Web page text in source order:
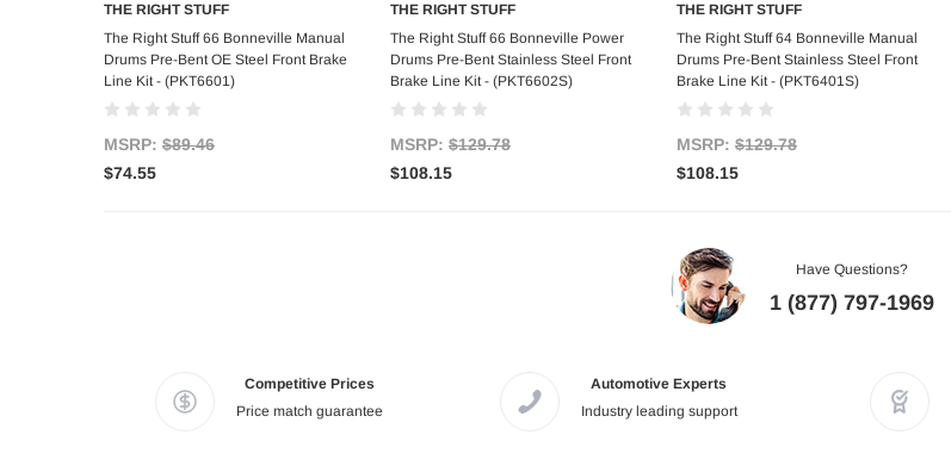
Add to Cart
THE RIGHT STUFF
The Right Stuff 66 Bonneville Manual
Drums Pre-Bent OE Steel Front Brake
Line Kit - (PKT6601)
MSRP: $89.46
$74.55
Add to Cart
THE RIGHT STUFF
The Right Stuff 66 Bonneville Power
Drums Pre-Bent Stainless Steel Front
Brake Line Kit - (PKT6602S)
MSRP: $129.78
$108.15
Add to Cart
THE RIGHT STUFF
The Right Stuff 64 Bonneville Manual
Drums Pre-Bent Stainless Steel Front
Brake Line Kit - (PKT6401S)
MSRP: $129.78
$108.15
Have Questions?
1 (877) 797-1969
Competitive Prices
Price match guarantee
Automotive Experts
Industry leading support